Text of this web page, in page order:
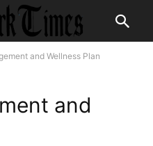
and Wellness Plan
and